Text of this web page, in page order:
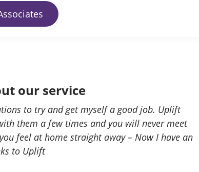
our service
to try and get myself a good job. Uplift
them a few times and you will never meet
feel at home straight away – Now I have an
to Uplift